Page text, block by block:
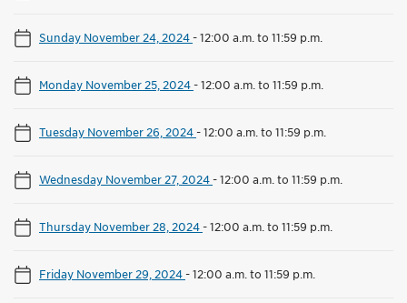
Sunday November 24, 2024-12:00 a.m. to 11:59 p.m.
Monday November 25, 2024-12:00 a.m. to 11:59 p.m.
Tuesday November 26, 2024-12:00 a.m. to 11:59 p.m.
Wednesday November 27, 2024-12:00 a.m. to 11:59 p.m.
Thursday November 28, 2024-12:00 a.m. to 11:59 p.m.
Friday November 29, 2024-12:00 a.m. to 11:59 p.m.